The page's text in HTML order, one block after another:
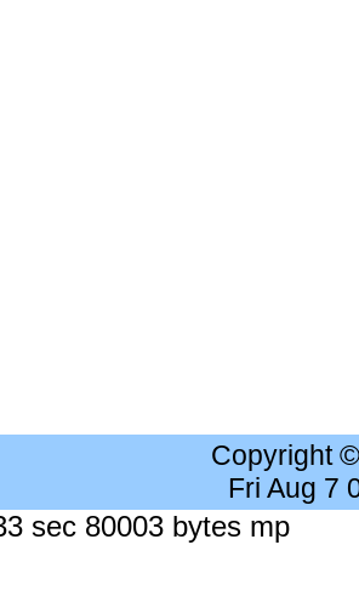
Copyright
Fri Aug 7
sec 80003 bytes mp